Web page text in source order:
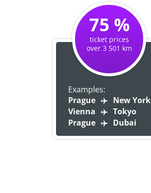
75 %
ticket prices
over 3 501 km
Examples:
Prague
New York
Vienna
Tokyo
Prague
Dubai